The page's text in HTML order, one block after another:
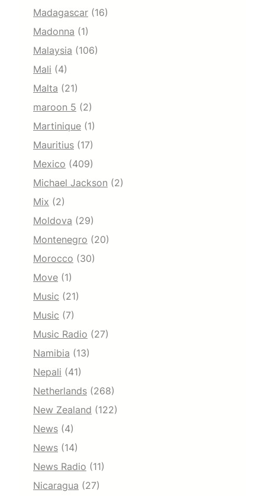
Madagascar (16)
Madonna (1)
Malaysia (106)
Mali (4)
Malta (21)
maroon 5 (2)
Martinique (1)
Mauritius (17)
Mexico (409)
Michael Jackson (2)
Mix (2)
Moldova (29)
Montenegro (20)
Morocco (30)
Move (1)
Music (21)
Music (7)
Music Radio (27)
Namibia (13)
Nepali (41)
Netherlands (268)
New Zealand (122)
News (4)
News (14)
News Radio (11)
Nicaragua (27)